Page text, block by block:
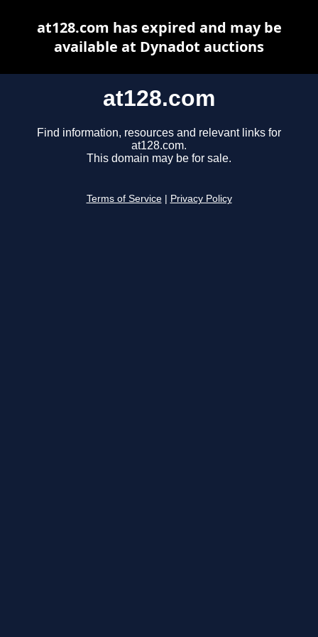
at128.com
Find information, resources and relevant links for
at128.com.
This domain may be for sale.
Terms of Service Privacy Policy
at128.com has expired and may be
available at Dynadot auctions